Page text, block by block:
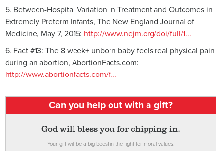
5. Between-Hospital Variation in Treatment and Outcomes in
Extremely Preterm Infants, The New England Journal of
Medicine, May 7, 2015: http://www.nejm.org/doi/full/1...
6. Fact #13: The 8 week+ unborn baby feels real physical pain
during an abortion, AbortionFacts.com:
http://www.abortionfacts.com/f...
Can you help out with a gift?
God will bless you for chipping in.
Your gift will be a big boost in the fight for moral values.